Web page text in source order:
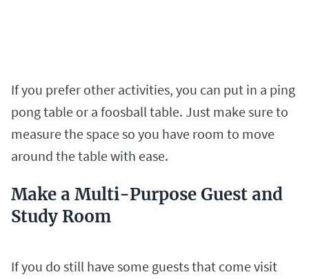
If you prefer other activities, you can put in a ping
pong table or a foosball table. Just make sure to
measure the space so you have room to move
around the table with ease.
Make a Multi-Purpose Guest and
Study Room
If you do still have some guests that come visit